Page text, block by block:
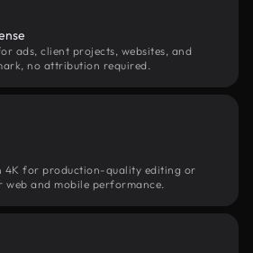
ads, client projects, websites, and
no attribution required.
4K for production-quality editing or
web and mobile performance.